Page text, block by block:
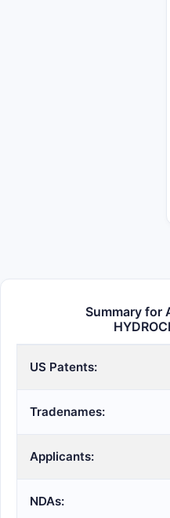
Summary for
US Patents:
Tradenames:
Applicants:
NDAs: